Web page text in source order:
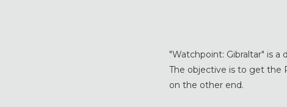
"Watchpoint: Gibraltar" is
The objective is to get the
on the other end.